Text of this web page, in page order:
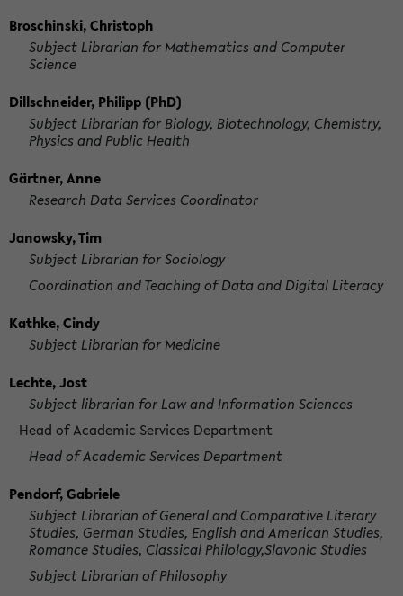
Broschinski, Christoph
Subject Librarian for Mathematics and Computer
Science
Dillschneider, Philipp (PhD)
Subject Librarian for Biology, Biotechnology, Chemistry,
Physics and Public Health
Gärtner, Anne
Research Data Services Coordinator
Janowsky, Tim
Subject Librarian for Sociology
Coordination and Teaching of Data and Digital Literacy
Kathke, Cindy
Subject Librarian for Medicine
Lechte, Jost
Subject librarian for Law and Information Sciences
Head of Academic Services Department
Head of Academic Services Department
Pendorf, Gabriele
Subject Librarian of General and Comparative Literary
Studies, German Studies, English and American Studies,
Romance Studies, Classical Philology,Slavonic Studies
Subject Librarian of Philosophy